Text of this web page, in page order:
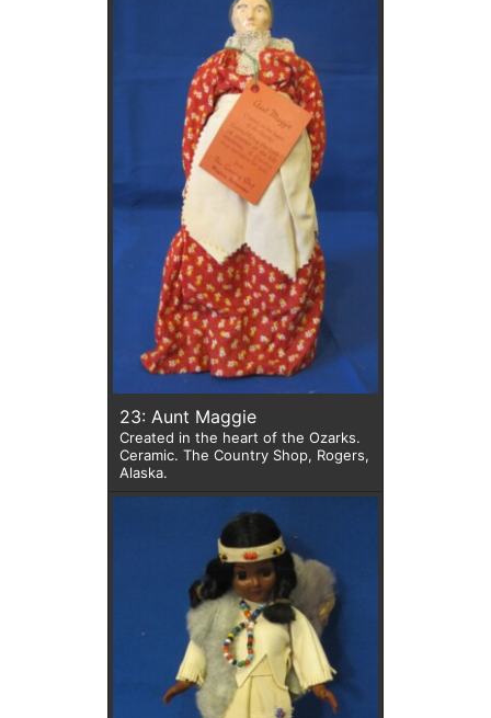
23: Aunt Maggie
Created in the heart of the Ozarks.
Ceramic. The Country Shop, Rogers,
Alaska.